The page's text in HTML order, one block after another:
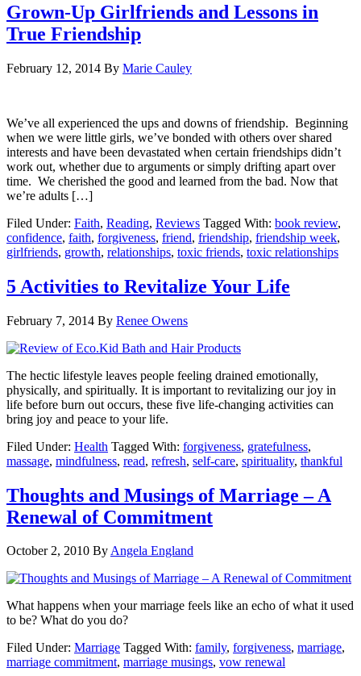
Grown-Up Girlfriends and Lessons in
True Friendship
February 12, 2014 By Marie Cauley
We’ve all experienced the ups and downs of friendship. Beginning
when we were little girls, we’ve bonded with others over shared
interests and have been devastated when certain friendships didn’t
work out, whether due to arguments or simply drifting apart over
time. We cherished the good and learned from the bad. Now that
we’re adults […]
Filed Under: Faith, Reading, Reviews Tagged With: book review,
confidence, faith, forgiveness, friend, friendship, friendship week,
girlfriends, growth, relationships, toxic friends, toxic relationships
5 Activities to Revitalize Your Life
February 7, 2014 By Renee Owens
The hectic lifestyle leaves people feeling drained emotionally,
physically, and spiritually. It is important to revitalizing our joy in
life before burn out occurs, these five life-changing activities can
bring joy and peace to your life.
Filed Under: Health Tagged With: forgiveness, gratefulness,
massage, mindfulness, read, refresh, self-care, spirituality, thankful
Thoughts and Musings of Marriage – A
Renewal of Commitment
October 2, 2010 ByAngela England
What happens when your marriage feels like an echo of what it used
to be? What do you do?
Filed Under: Marriage Tagged With: family, forgiveness, marriage,
marriage commitment, marriage musings, vow renewal